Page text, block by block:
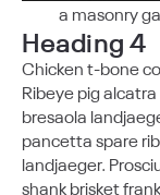
a masonry
Heading 4
Chicken t-bone
Ribeye pig
bresaola
pancetta spare
landjaeger.
shank brisket